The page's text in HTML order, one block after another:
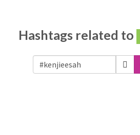
Hashtags related to